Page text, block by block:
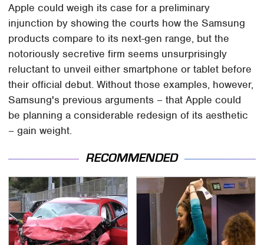
Apple could weigh its case for a preliminary
injunction by showing the courts how the Samsung
products compare to its next-gen range, but the
notoriously secretive firm seems unsurprisingly
reluctant to unveil either smartphone or tablet before
their official debut. Without those examples, however,
Samsung's previous arguments – that Apple could
be planning a considerable redesign of its aesthetic
– gain weight.
RECOMMENDED